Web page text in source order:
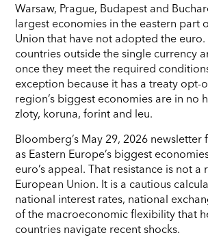
Warsaw, Prague, Budapest and
largest economies in the eastern part
Union that have not adopted the euro.
countries outside the single currency
once they meet the required
exception because it has a treaty opt-
region’s biggest economies are in no
zloty, koruna, forint and leu.
Bloomberg’s May 29, 2026 newsletter
as Eastern Europe’s biggest
euro’s appeal. That resistance is not
European Union. It is a cautious
national interest rates, national
of the macroeconomic flexibility that
countries navigate recent shocks.